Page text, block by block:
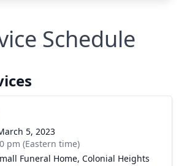
Schedule
5, 2023
pm (Eastern time)
Funeral Home, Colonial Heights